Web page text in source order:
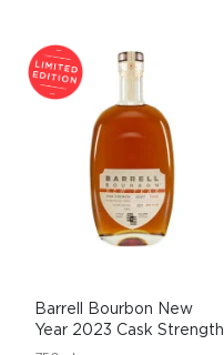
Barrell Bourbon New
Year 2023 Cask Strength
...